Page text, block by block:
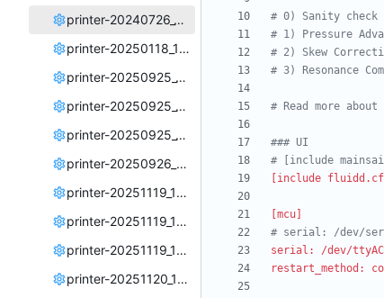
printer-20240726_153750.cfg
printer-20250118_131940.cfg
printer-20250925_190144.cfg
printer-20250925_190622.cfg
printer-20250925_191018.cfg
printer-20250926_214502.cfg
printer-20251119_170747.cfg
printer-20251119_175834.cfg
printer-20251119_180811.cfg
printer-20251120_135021.cfg
# 0) Sanity check
# 1) Pressure
# 2) Skew
# 3) Resonance
# Read more
### UI
# [include
[include
[mcu]
# serial: /dev/
serial: /dev/
restart_method: